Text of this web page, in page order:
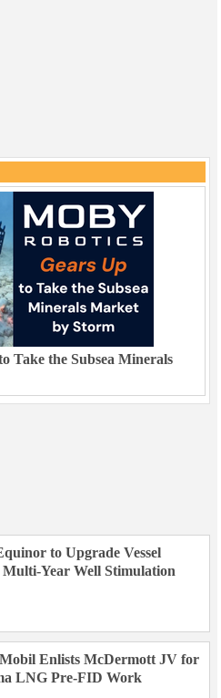
Take the Subsea Minerals
to Upgrade Vessel
Year Well Stimulation
Enlists McDermott JV for
LNG Pre-FID Work